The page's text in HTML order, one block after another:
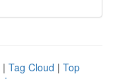
| Tag Cloud | Top